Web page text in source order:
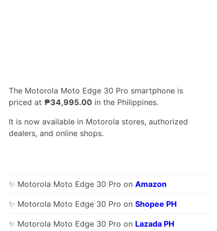
The Motorola Moto Edge 30 Pro smartphone is
priced at ₱34,995.00in the Philippines.
It is now available in Motorola stores, authorized
dealers, and online shops.
✨ Motorola Moto Edge 30 Pro on Amazon
✨ Motorola Moto Edge 30 Pro on Shopee PH
✨ Motorola Moto Edge 30 Pro on Lazada PH